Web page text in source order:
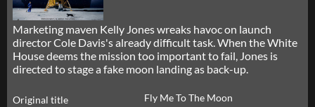
Marketing maven Kelly Jones wreaks havoc on launch
director Cole Davis's already difficult task. When the White
House deems the mission too important to fail, Jones is
directed to stage a fake moon landing as back-up.
Original title
Fly Me To The Moon